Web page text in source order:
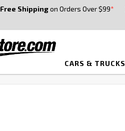
Free Shippingon Orders Over $99*
CARS & TRUCKS